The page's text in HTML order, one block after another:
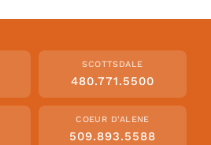
SCOTTSDALE
480.771.5500
COEUR D'ALENE
509.893.5588